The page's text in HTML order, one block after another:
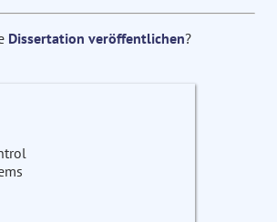
Dissertation veröffentlichen?